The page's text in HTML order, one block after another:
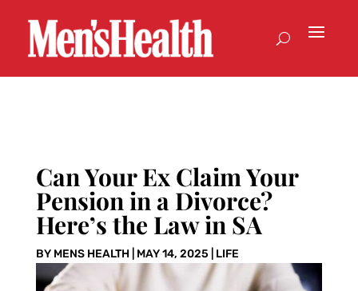
Can Your Ex Claim Your
Pension in a Divorce?
Here’s the Law in SA
BY MENS HEALTH| MAY 14, 2025 LIFE